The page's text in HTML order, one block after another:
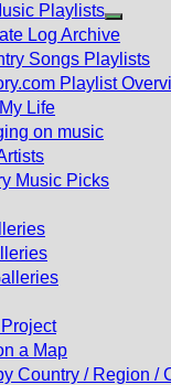
Playlists
Show
sub
menu
Log Archive
Songs Playlists
Playlist
Life
on music
Music Picks
a Map
Country / Region /